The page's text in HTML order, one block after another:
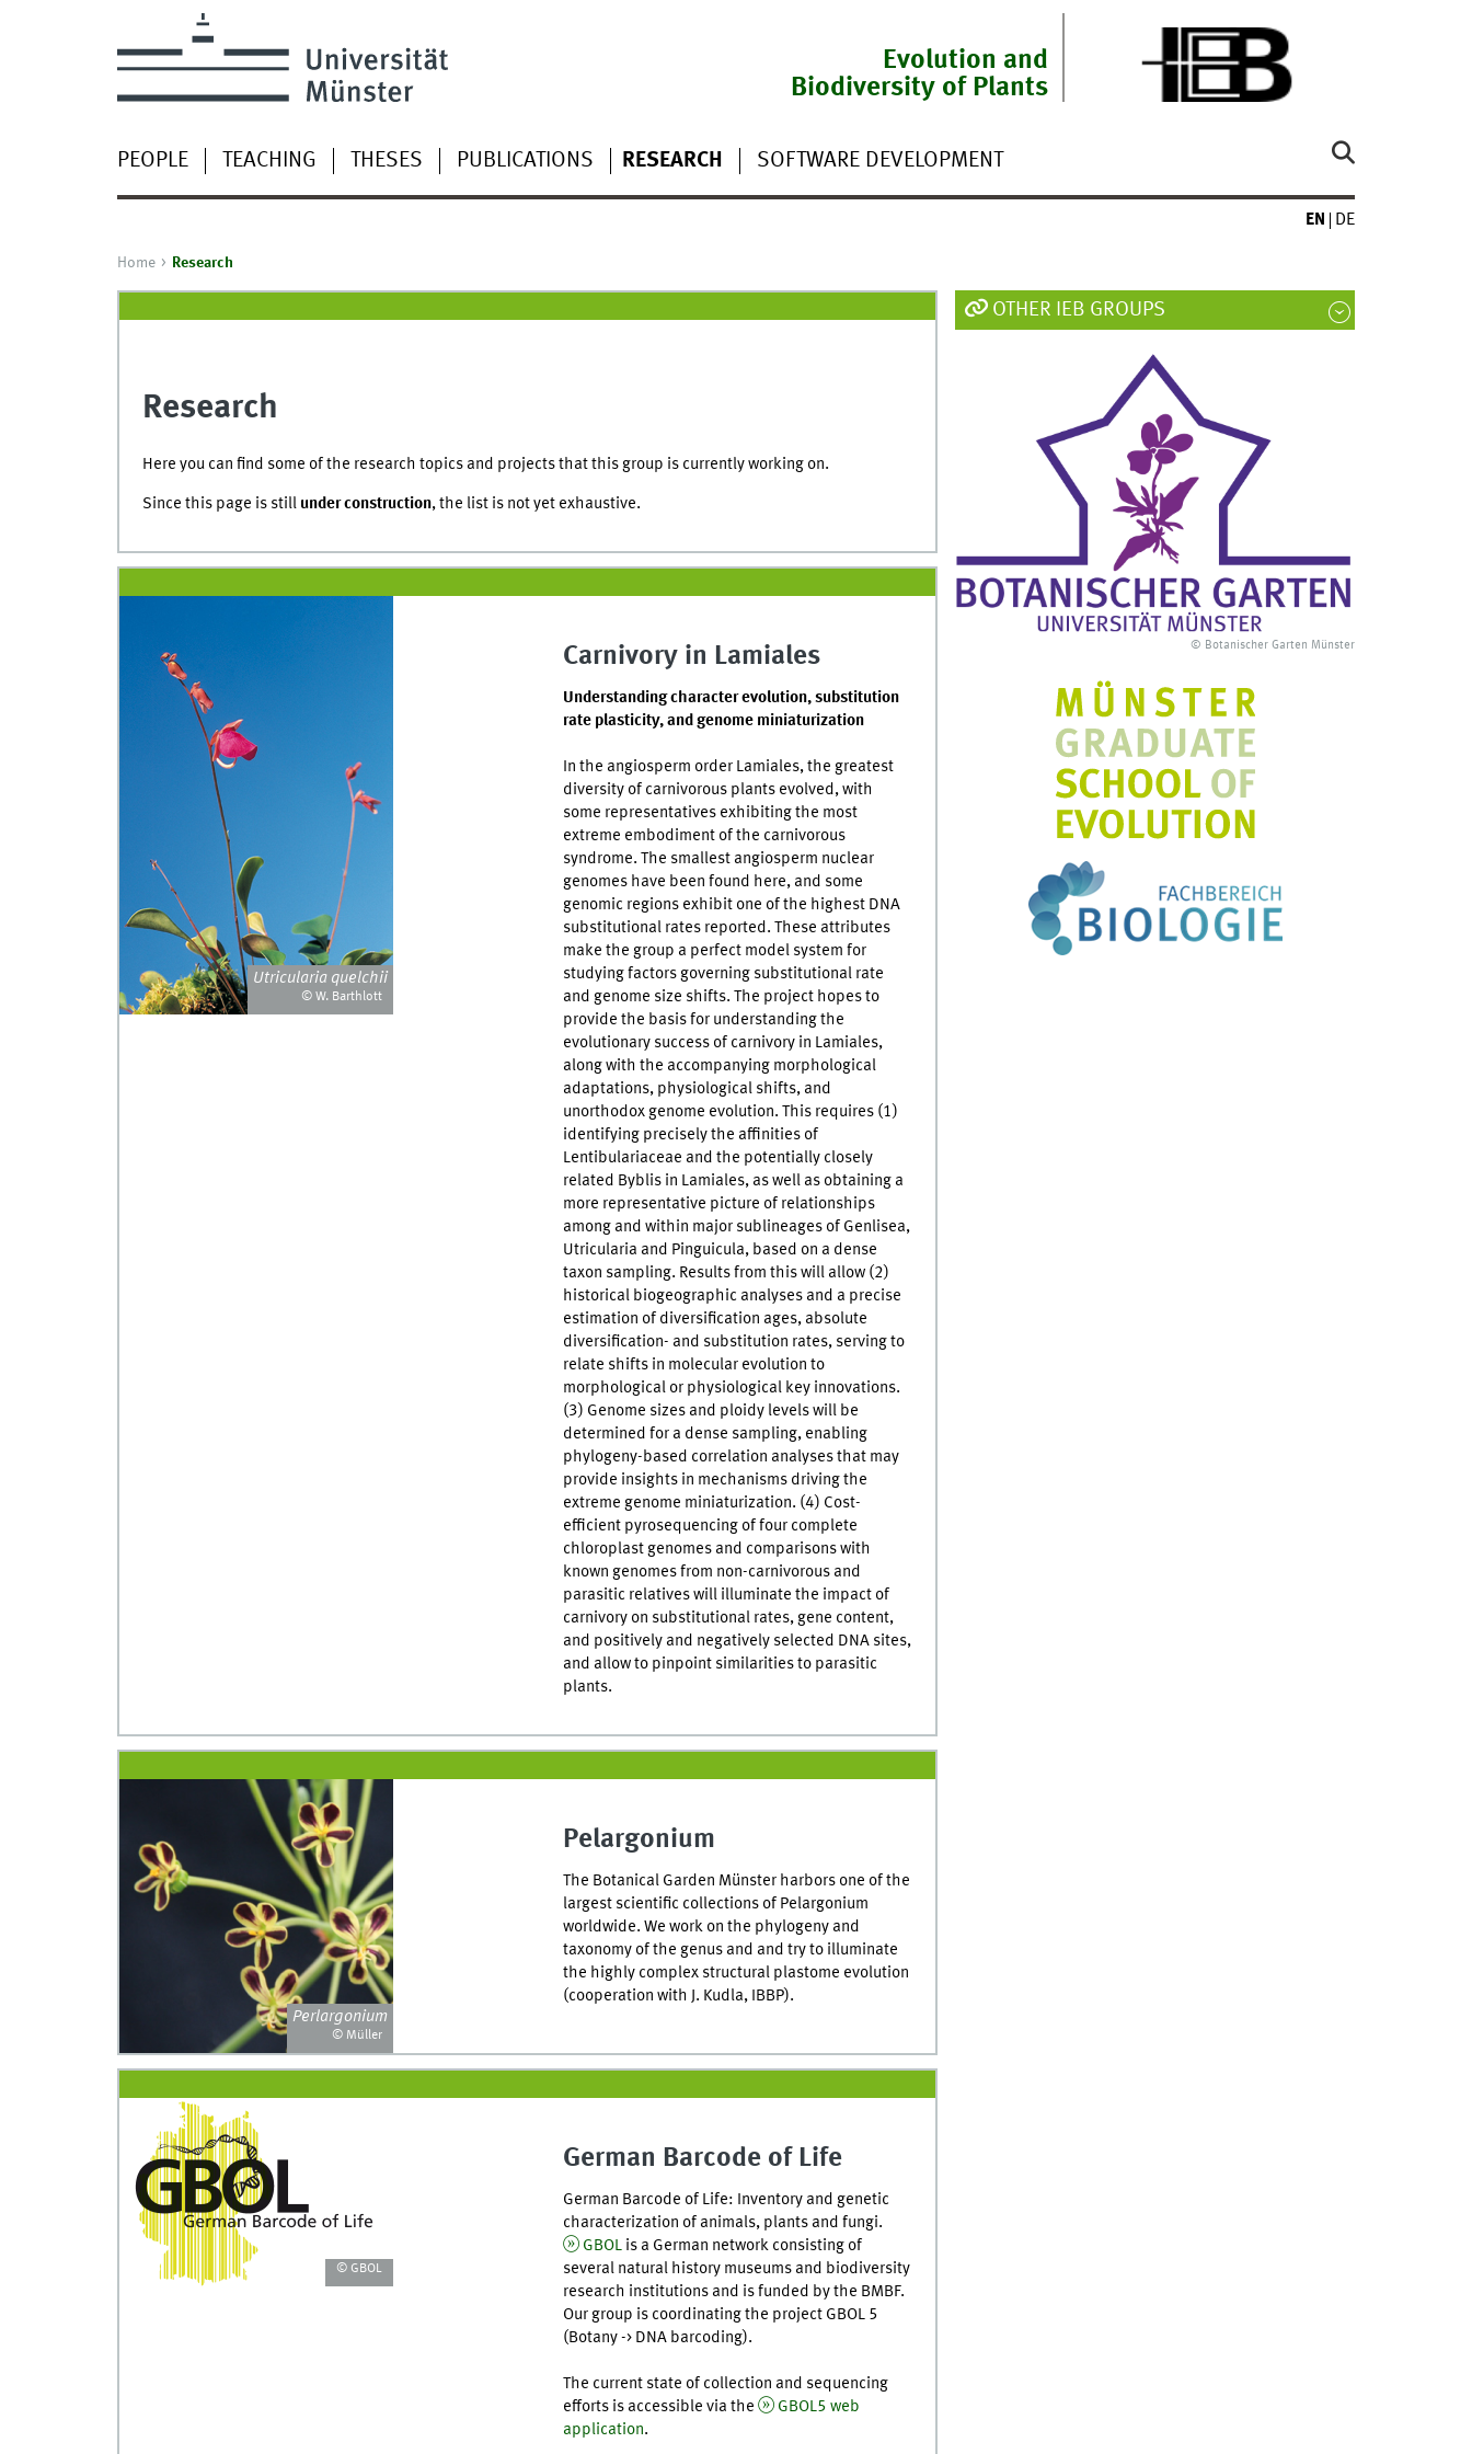
Evolution and
Biodiversity of Plants
PEOPLE TEACHING THESES PUBLICATIONS RESEARCH SOFTWARE DEVELOPMENT
EN DE
Home Research
Research
Here you can find some of the research topics and projects that this group is currently working on.
Since this page is still under construction, the list is not yet exhaustive.
Utricularia quelchii
© W. Barthlott
Carnivory in Lamiales
Understanding character evolution, substitution
rate plasticity, and genome miniaturization
In the angiosperm order Lamiales, the greatest
diversity of carnivorous plants evolved, with
some representatives exhibiting the most
extreme embodiment of the carnivorous
syndrome. The smallest angiosperm nuclear
genomes have been found here, and some
genomic regions exhibit one of the highest DNA
substitutional rates reported. These attributes
make the group a perfect model system for
studying factors governing substitutional rate
and genome size shifts. The project hopes to
provide the basis for understanding the
evolutionary success of carnivory in Lamiales,
along with the accompanying morphological
adaptations, physiological shifts, and
unorthodox genome evolution. This requires (1)
identifying precisely the affinities of
Lentibulariaceae and the potentially closely
related Byblis in Lamiales, as well as obtaining a
more representative picture of relationships
among and within major sublineages of Genlisea,
Utricularia and Pinguicula, based on a dense
taxon sampling. Results from this will allow (2)
historical biogeographic analyses and a precise
estimation of diversification ages, absolute
diversification- and substitution rates, serving to
relate shifts in molecular evolution to
morphological or physiological key innovations.
(3) Genome sizes and ploidy levels will be
determined for a dense sampling, enabling
phylogeny-based correlation analyses that may
provide insights in mechanisms driving the
extreme genome miniaturization. (4) Cost-
efficient pyrosequencing of four complete
chloroplast genomes and comparisons with
known genomes from non-carnivorous and
parasitic relatives will illuminate the impact of
carnivory on substitutional rates, gene content,
and positively and negatively selected DNA sites,
and allow to pinpoint similarities to parasitic
plants.
Perlargonium
© Müller
Pelargonium
The Botanical Garden Münster harbors one of the
largest scientific collections of Pelargonium
worldwide. We work on the phylogeny and
taxonomy of the genus and and try to illuminate
the highly complex structural plastome evolution
(cooperation with J. Kudla, IBBP).
© GBOL
German Barcode of Life
German Barcode of Life: Inventory and genetic
characterization of animals, plants and fungi.
GBOLis a German network consisting of
several natural history museums and biodiversity
research institutions and is funded by the BMBF.
Our group is coordinating the project GBOL 5
(Botany -> DNA barcoding).
The current state of collection and sequencing
efforts is accessible via the
GBOL5 web
application.
OTHER IEB GROUPS
© Botanischer Garten Münster